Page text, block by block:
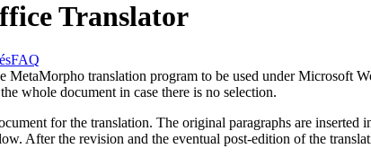
Translator
FAQ
translation program to be used under Microsoft
whole document in case there is no selection.
for the translation. The original paragraphs are inserted
After the revision and the eventual post-edition of the